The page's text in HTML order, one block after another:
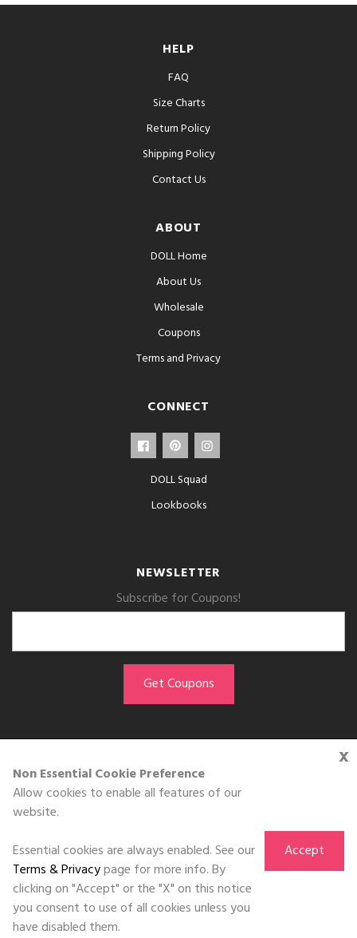
x
Non Essential Cookie Preference
Allow cookies to enable all features of our
website.
Essential cookies are always enabled. See our
Terms & Privacypage for more info. By
clicking on "Accept" or the "X" on this notice
you consent to use of all cookies unless you
have disabled them.
Accept
HELP
FAQ
Size Charts
Return Policy
Shipping Policy
Contact Us
ABOUT
DOLL Home
About Us
Wholesale
Coupons
Terms and Privacy
CONNECT
DOLL Squad
Lookbooks
NEWSLETTER
Subscribe for Coupons!
GET THE APP
©DOLL 2010-2026. All Rights Reserved